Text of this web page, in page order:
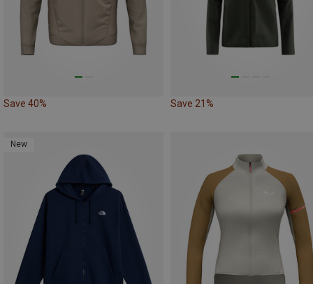
Save 40% Save 21%
New